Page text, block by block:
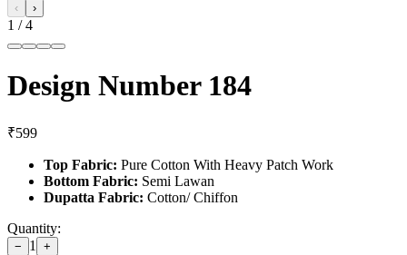
‹ ›
1 /4
Design Number 184
₹599
Top Fabric: Pure Cotton With Heavy Patch Work
Bottom Fabric: Semi Lawan
Dupatta Fabric: Cotton/ Chiffon
Quantity:
− 1
+